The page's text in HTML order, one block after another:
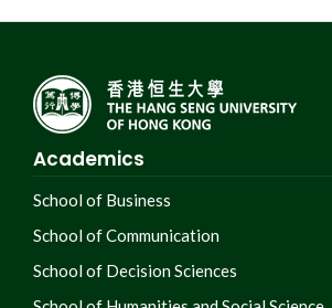
Academics
School of Business
School of Communication
School of Decision Sciences